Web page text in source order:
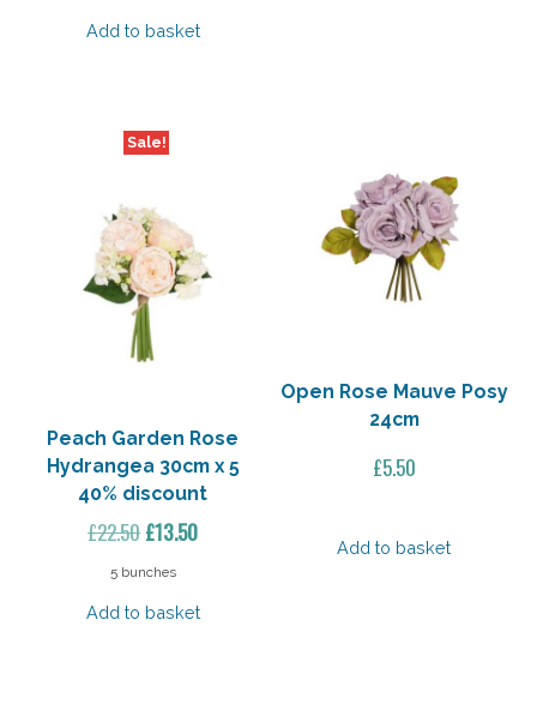
£15.00.£9.00.
Add to basket
Sale!
Peach Garden Rose
Hydrangea 30cm x 5
40% discount
£22.50Original
price
£22.50.
£13.50Current
£13.50.
5 bunches
Add to basket
Open Rose Mauve Posy
24cm
£5.50
Add to basket